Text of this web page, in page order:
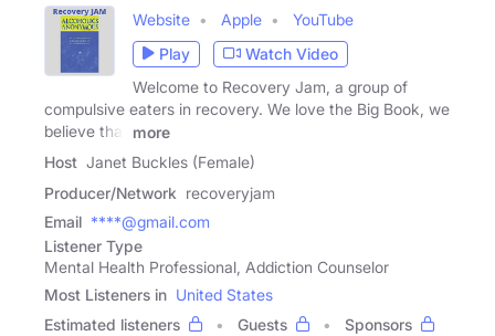
Website Apple
YouTube
Play
Watch Video
Welcome to Recovery Jam, a group of
compulsive eaters in recovery. We love the Big Book, we
believe that
more
Host Janet Buckles (Female)
Producer/Network recoveryjam
Email ****@gmail.com
Listener Type
Mental Health Professional, Addiction Counselor
Most Listeners in United States
Estimated listeners
Guests
Sponsors